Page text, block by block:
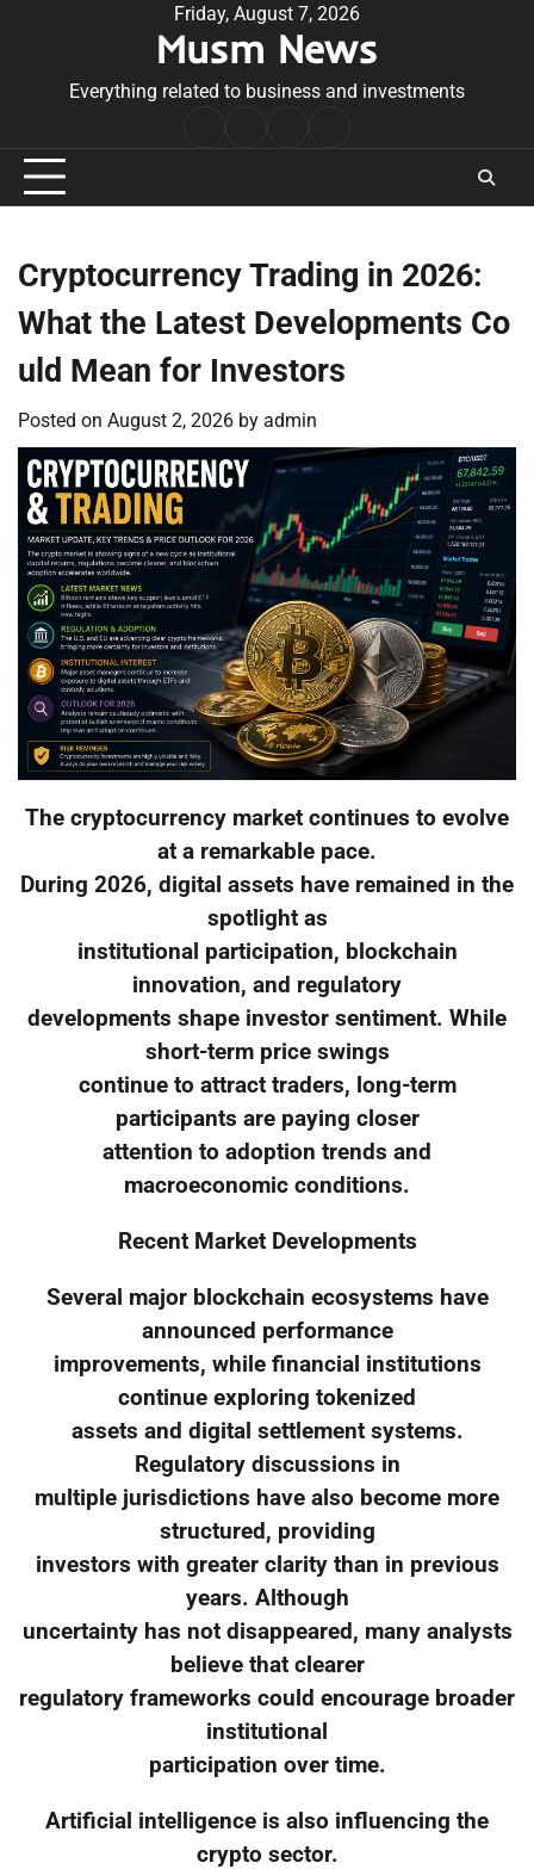
Friday, August 7, 2026
Musm News
Everything related to business and investments
Conditions
Cryptocurrency Trading in 2026:
What the Latest Developments Co
uld Mean for Investors
Posted on August 2, 2026 by admin
The cryptocurrency market continues to evolve
at a remarkable pace.
During 2026, digital assets have remained in the
spotlight as
institutional participation, blockchain
innovation, and regulatory
developments shape investor sentiment. While
short-term price swings
continue to attract traders, long-term
participants are paying closer
attention to adoption trends and
macroeconomic conditions.
Recent Market Developments
Several major blockchain ecosystems have
announced performance
improvements, while financial institutions
continue exploring tokenized
assets and digital settlement systems.
Regulatory discussions in
multiple jurisdictions have also become more
structured, providing
investors with greater clarity than in previous
years. Although
uncertainty has not disappeared, many analysts
believe that clearer
regulatory frameworks could encourage broader
institutional
participation over time.
Artificial intelligence is also influencing the
crypto sector.